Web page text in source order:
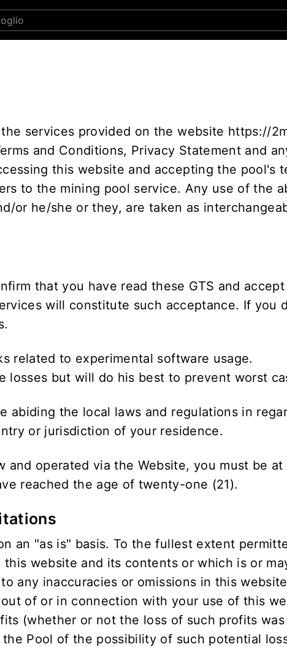
services provided on the website https://
and Conditions, Privacy Statement and
this website and accepting the pool's
to the mining pool service. Any use of the
or he/she or they, are taken as
that you have read these GTS and
will constitute such acceptance. If you
related to experimental software usage.
losses but will do his best to prevent worst
abiding the local laws and regulations in
or jurisdiction of your residence.
and operated via the Website, you must be
reached the age of twenty-one (21).
an "as is" basis. To the fullest extent
website and its contents or which is or
any inaccuracies or omissions in this
of or in connection with your use of this
(whether or not the loss of such profits
Pool of the possibility of such potential